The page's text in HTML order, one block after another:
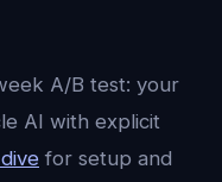
A/B test: your
AI with explicit
for setup and